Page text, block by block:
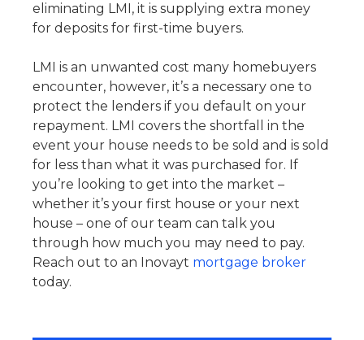
eliminating LMI, it is supplying extra money
for deposits for first-time buyers.
LMI is an unwanted cost many homebuyers
encounter, however, it’s a necessary one to
protect the lenders if you default on your
repayment. LMI covers the shortfall in the
event your house needs to be sold and is sold
for less than what it was purchased for. If
you’re looking to get into the market –
whether it’s your first house or your next
house – one of our team can talk you
through how much you may need to pay.
Reach out to an Inovayt mortgage broker
today.